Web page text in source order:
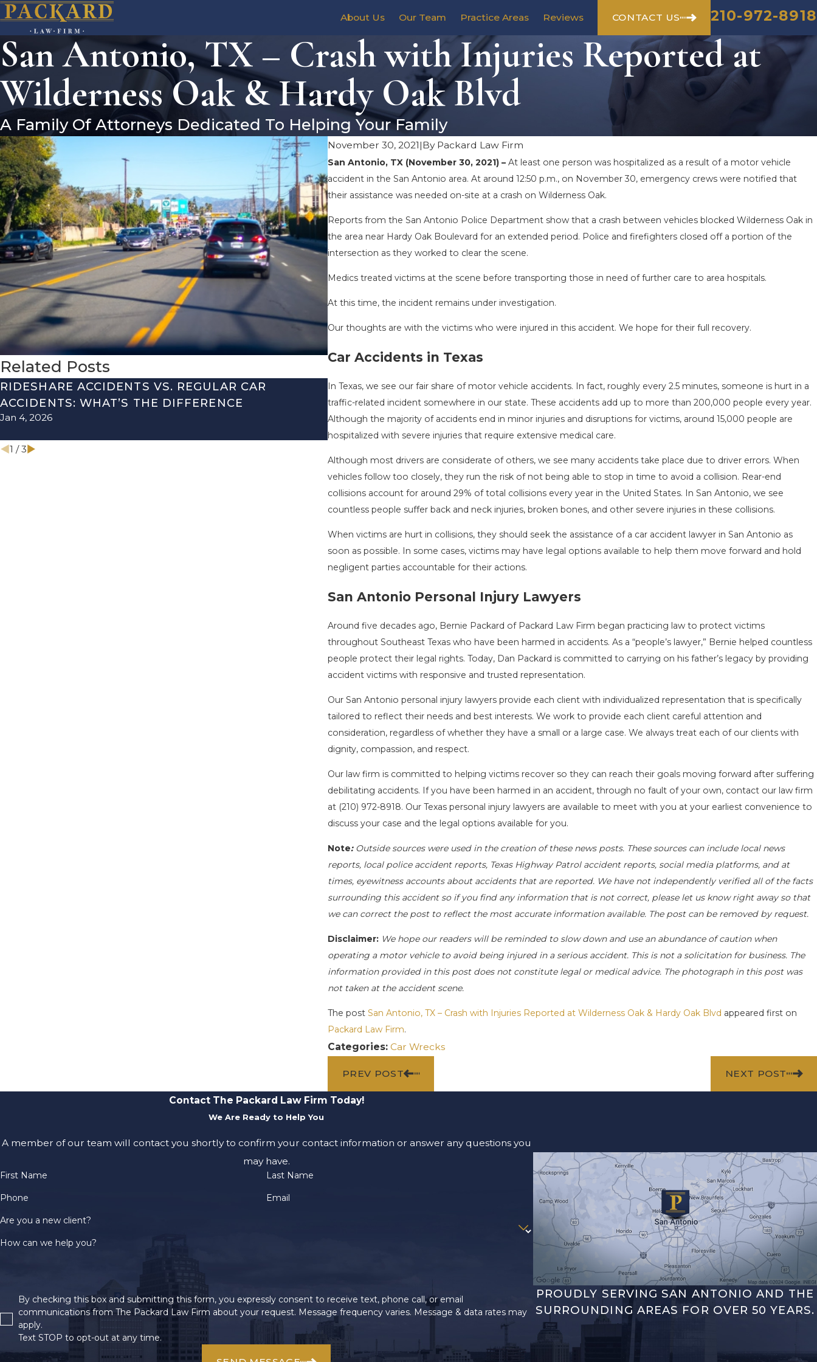
About Us Our Team Practice Areas Reviews CONTACT US 210-972-8918
San Antonio, TX – Crash with Injuries Reported at
Wilderness Oak & Hardy Oak Blvd
A Family Of Attorneys Dedicated To Helping Your Family
November 30, 2021|By Packard Law Firm
San Antonio, TX (November 30, 2021) –At least one person was hospitalized as a result of a motor vehicle
accident in the San Antonio area. At around 12:50 p.m., on November 30, emergency crews were notified that
their assistance was needed on-site at a crash on Wilderness Oak.
Reports from the San Antonio Police Department show that a crash between vehicles blocked Wilderness Oak in
the area near Hardy Oak Boulevard for an extended period. Police and firefighters closed off a portion of the
intersection as they worked to clear the scene.
Medics treated victims at the scene before transporting those in need of further care to area hospitals.
At this time, the incident remains under investigation.
Our thoughts are with the victims who were injured in this accident. We hope for their full recovery.
Car Accidents in Texas
In Texas, we see our fair share of motor vehicle accidents. In fact, roughly every 2.5 minutes, someone is hurt in a
traffic-related incident somewhere in our state. These accidents add up to more than 200,000 people every year.
Although the majority of accidents end in minor injuries and disruptions for victims, around 15,000 people are
hospitalized with severe injuries that require extensive medical care.
Although most drivers are considerate of others, we see many accidents take place due to driver errors. When
vehicles follow too closely, they run the risk of not being able to stop in time to avoid a collision. Rear-end
collisions account for around 29% of total collisions every year in the United States. In San Antonio, we see
countless people suffer back and neck injuries, broken bones, and other severe injuries in these collisions.
When victims are hurt in collisions, they should seek the assistance of a car accident lawyer in San Antonio as
soon as possible. In some cases, victims may have legal options available to help them move forward and hold
negligent parties accountable for their actions.
San Antonio Personal Injury Lawyers
Around five decades ago, Bernie Packard of Packard Law Firm began practicing law to protect victims
throughout Southeast Texas who have been harmed in accidents. As a “people’s lawyer,” Bernie helped countless
people protect their legal rights. Today, Dan Packard is committed to carrying on his father’s legacy by providing
accident victims with responsive and trusted representation.
Our San Antonio personal injury lawyers provide each client with individualized representation that is specifically
tailored to reflect their needs and best interests. We work to provide each client careful attention and
consideration, regardless of whether they have a small or a large case. We always treat each of our clients with
dignity, compassion, and respect.
Our law firm is committed to helping victims recover so they can reach their goals moving forward after suffering
debilitating accidents. If you have been harmed in an accident, through no fault of your own, contact our law firm
at (210) 972-8918. Our Texas personal injury lawyers are available to meet with you at your earliest convenience to
discuss your case and the legal options available for you.
Note: Outside sources were used in the creation of these news posts. These sources can include local news
reports, local police accident reports, Texas Highway Patrol accident reports, social media platforms, and at
times, eyewitness accounts about accidents that are reported. We have not independently verified all of the facts
surrounding this accident so if you find any information that is not correct, please let us know right away so that
we can correct the post to reflect the most accurate information available. The post can be removed by request.
Disclaimer: We hope our readers will be reminded to slow down and use an abundance of caution when
operating a motor vehicle to avoid being injured in a serious accident. This is not a solicitation for business. The
information provided in this post does not constitute legal or medical advice. The photograph in this post was
not taken at the accident scene.
The postSan Antonio, TX – Crash with Injuries Reported at Wilderness Oak & Hardy Oak Blvd appeared first on
Packard Law Firm.
Categories:Car Wrecks
PREV POST NEXT POST
Related Posts
RIDESHARE ACCIDENTS VS. REGULAR CAR
ACCIDENTS: WHAT’S THE DIFFERENCE
Jan 4, 2026
DRIVING DANGERS DURING FALL SEASON IN
TEXAS: HOW TO AVOID THEM AND HOW TO STAY
SAFE
Nov 1, 2025
COMMON MISTAKES
HOW TO AVOID THEM
Aug 15, 2025
1 /3
Contact The Packard Law Firm Today!
We Are Ready to Help You
A member of our team will contact you shortly to confirm your contact information or answer any questions you
may have.
First Name Last Name
Phone Email
Are you a new client?
How can we help you?
By checking this box and submitting this form, you expressly consent to receive text, phone call, or email
communications from The Packard Law Firm about your request. Message frequency varies. Message & data rates may
apply.
Text STOP to opt-out at any time.
PROUDLY SERVING SAN ANTONIO AND THE
SURROUNDING AREAS FOR OVER 50 YEARS.